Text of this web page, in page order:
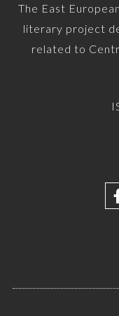
The East
literary project
related to